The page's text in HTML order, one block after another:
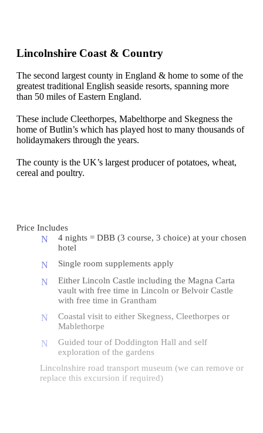
Lincolnshire Coast & Country
The second largest county in England & home to some of the
greatest traditional English seaside resorts, spanning more
than 50 miles of Eastern England.
These include Cleethorpes, Mabelthorpe and Skegness the
home of Butlin’s which has played host to many thousands of
holidaymakers through the years.
The county is the UK’s largest producer of potatoes, wheat,
cereal and poultry.
Price Includes
4 nights = DBB (3 course, 3 choice) at your chosen
hotel
Single room supplements apply
Either Lincoln Castle including the Magna Carta
vault with free time in Lincoln or Belvoir Castle
with free time in Grantham
Coastal visit to either Skegness, Cleethorpes or
Mablethorpe
Guided tour of Doddington Hall and self
exploration of the gardens
Lincolnshire road transport museum (we can remove or
replace this excursion if required)